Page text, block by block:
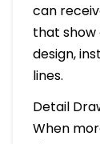
can
that show
design,
lines.
Detail
When